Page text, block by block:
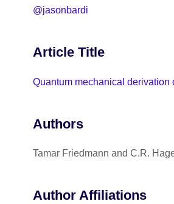
@jasonbardi
Article Title
Quantum mechanical derivation
Authors
Tamar Friedmann and C.R.
Author Affiliations